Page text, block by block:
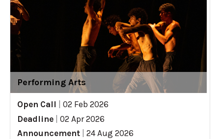
Performing Arts
Open Call
02 Feb 2026
Deadline
02 Apr 2026
Announcement
24 Aug 2026